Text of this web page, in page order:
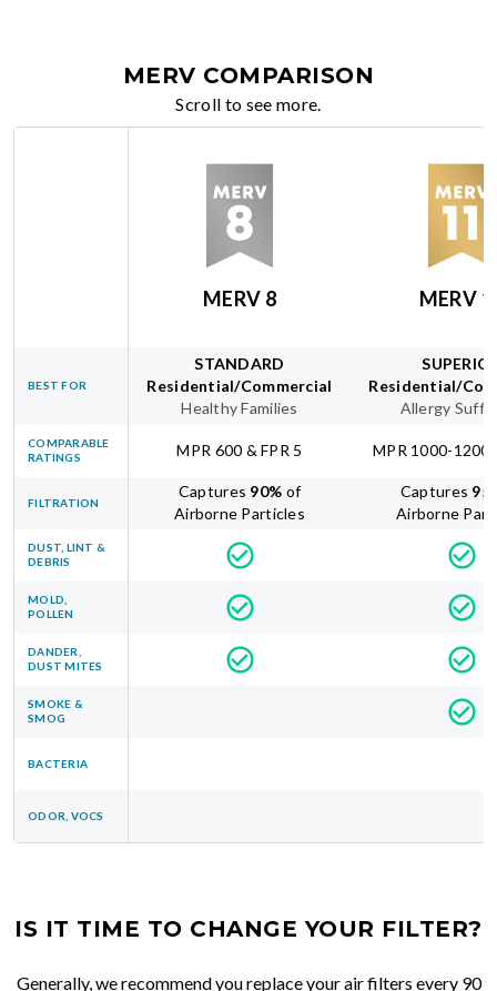
MERV COMPARISON
Scroll to see more.
MERV 8 MERV
BEST FOR
STANDARD
Residential/Commercial
Healthy Families
Residential/
Allergy
COMPARABLE
RATINGS
MPR 600 & FPR 5 MPR 1000-1200
FILTRATION
Captures 90% of
Airborne Particles
Captures 95
Airborne
DUST, LINT &
DEBRIS
MOLD,
POLLEN
DANDER,
DUST MITES
SMOKE &
SMOG
BACTERIA
ODOR, VOCS
IS IT TIME TO CHANGE YOUR FILTER?
Generally, we recommend you replace your air filters every 90